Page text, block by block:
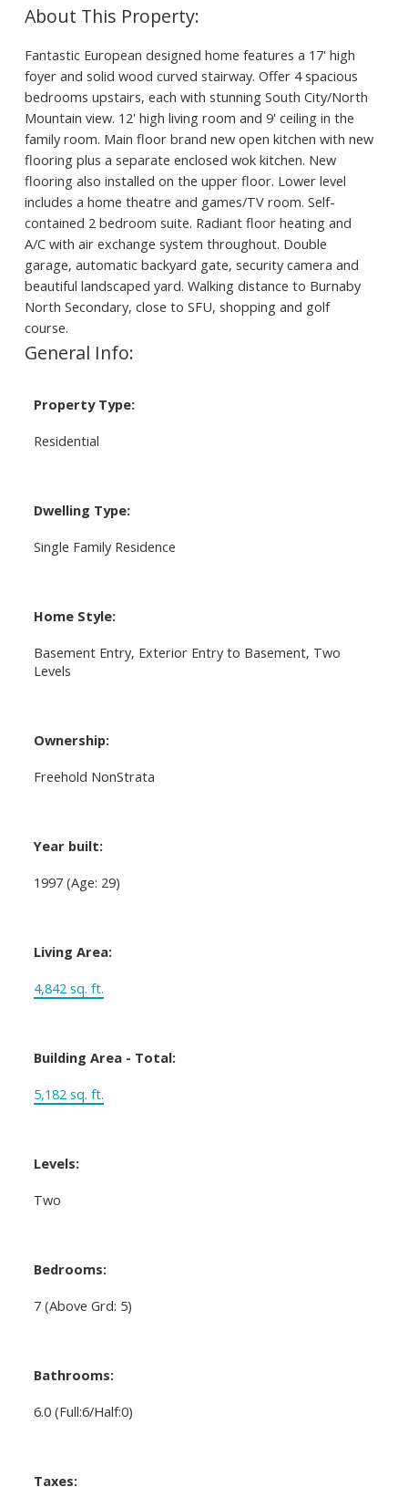
Fantastic European designed home features a 17' high
foyer and solid wood curved stairway. Offer 4 spacious
bedrooms upstairs, each with stunning South City/North
Mountain view. 12' high living room and 9' ceiling in the
family room. Main floor brand new open kitchen with new
flooring plus a separate enclosed wok kitchen. New
flooring also installed on the upper floor. Lower level
includes a home theatre and games/TV room. Self-
contained 2 bedroom suite. Radiant floor heating and
A/C with air exchange system throughout. Double
garage, automatic backyard gate, security camera and
beautiful landscaped yard. Walking distance to Burnaby
North Secondary, close to SFU, shopping and golf
course.
General Info:
Property Type:
Residential
Dwelling Type:
Single Family Residence
Home Style:
Basement Entry, Exterior Entry to Basement, Two
Levels
Ownership:
Freehold NonStrata
Year built:
1997 (Age: 29)
Living Area:
4,842 sq. ft.
Building Area - Total:
5,182 sq. ft.
Levels:
Two
Bedrooms:
7 (Above Grd: 5)
Bathrooms:
6.0 (Full:6/Half:0)
Taxes: